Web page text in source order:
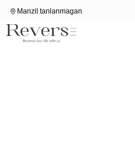
Manzil tanlanmagan